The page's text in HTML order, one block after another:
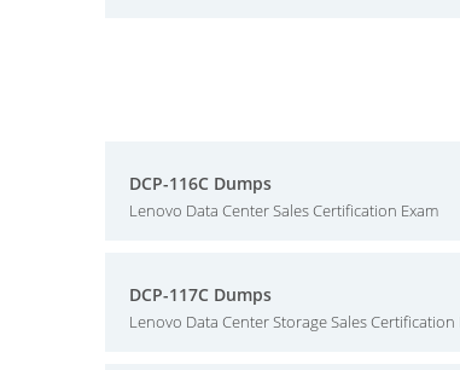
DCP-116C Dumps
Lenovo Data Center Sales Certification Exam
DCP-117C Dumps
Lenovo Data Center Storage Sales Certification